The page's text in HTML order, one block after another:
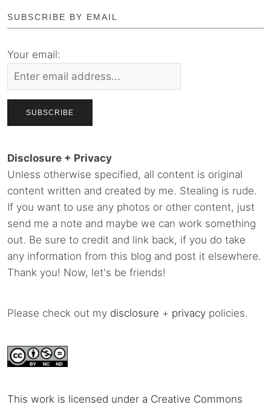
SUBSCRIBE BY EMAIL
Your email:
Disclosure + Privacy
Unless otherwise specified, all content is original
content written and created by me. Stealing is rude.
If you want to use any photos or other content, just
send me a note and maybe we can work something
out. Be sure to credit and link back, if you do take
any information from this blog and post it elsewhere.
Thank you! Now, let's be friends!
Please check out my disclosure + privacy policies.
This work is licensed under a Creative Commons